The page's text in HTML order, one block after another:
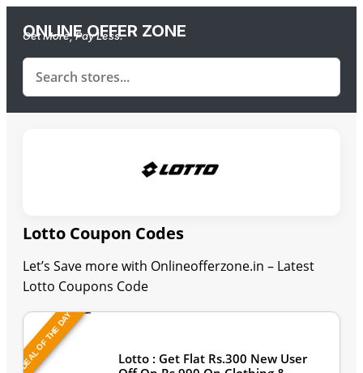
ONLINE OFFER ZONE
Get More, Pay Less.
Lotto Coupon Codes
Let’s Save more with Onlineofferzone.in – Latest
Lotto Coupons Code
DEAL OF THE DAY
Lotto : Get Flat Rs.300 New User